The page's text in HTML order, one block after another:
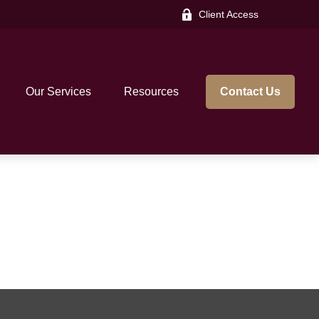
Client Access
Our Services Resources Contact Us